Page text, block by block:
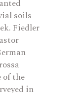
soils
Fiedler
of the
in